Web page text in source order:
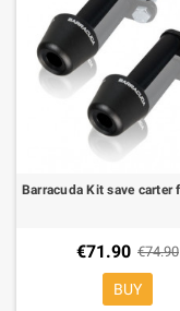
€71.90 €74.90
BUY